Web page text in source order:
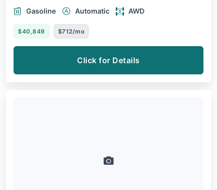
Gasoline
Automatic AWD
$40,849 $712/mo
Click for Details